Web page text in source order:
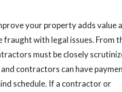
your property adds value
with legal issues. From
must be closely
contractors can have
schedule. If a contractor or